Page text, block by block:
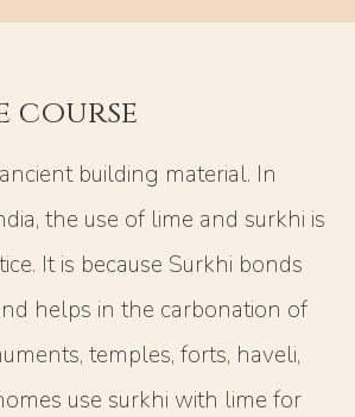
course
building material. In
the use of lime and surkhi is
It is because Surkhi bonds
helps in the carbonation of
temples, forts, haveli,
use surkhi with lime for